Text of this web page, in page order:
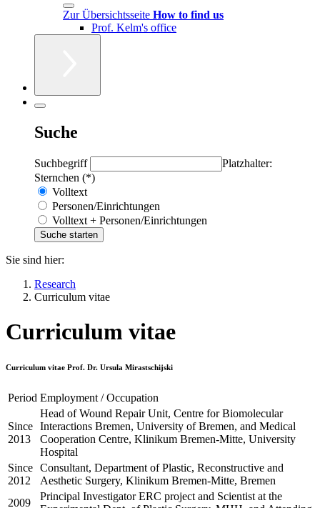
Zur Übersichtsseite How to find us
Prof. Kelm's office
Suche
Suchbegriff
Platzhalter:
Sternchen (*)
Volltext
Personen/Einrichtungen
Volltext + Personen/Einrichtungen
Sie sind hier:
Research
Curriculum vitae
Curriculum vitae
Curriculum vitae Prof. Dr. Ursula Mirastschijski
Period Employment / Occupation
Since
2013
Head of Wound Repair Unit, Centre for Biomolecular
Interactions Bremen, University of Bremen, and Medical
Cooperation Centre, Klinikum Bremen-Mitte, University
Hospital
Since
2012
Consultant, Department of Plastic, Reconstructive and
Aesthetic Surgery, Klinikum Bremen-Mitte, Bremen
2009
Principal Investigator ERC project and Scientist at the